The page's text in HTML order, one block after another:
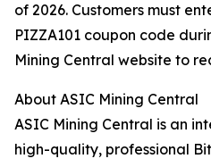
of 2026. Customers must
PIZZA101 coupon code
Mining Central website to
About ASIC Mining Central
ASIC Mining Central is an
high-quality, professional